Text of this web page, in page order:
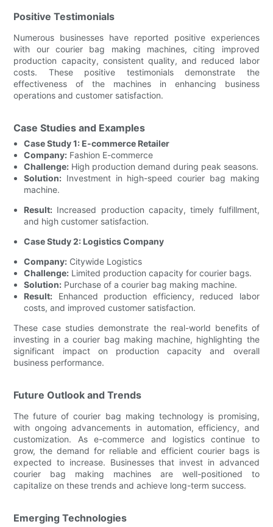
Positive Testimonials
Numerous businesses have reported positive experiences
with our courier bag making machines, citing improved
production capacity, consistent quality, and reduced labor
costs. These positive testimonials demonstrate the
effectiveness of the machines in enhancing business
operations and customer satisfaction.
Case Studies and Examples
Case Study 1: E-commerce Retailer
Company: Fashion E-commerce
Challenge: High production demand during peak seasons.
Solution: Investment in high-speed courier bag making
machine.
Result: Increased production capacity, timely fulfillment,
and high customer satisfaction.
Case Study 2: Logistics Company
Company: Citywide Logistics
Challenge: Limited production capacity for courier bags.
Solution: Purchase of a courier bag making machine.
Result: Enhanced production efficiency, reduced labor
costs, and improved customer satisfaction.
These case studies demonstrate the real-world benefits of
investing in a courier bag making machine, highlighting the
significant impact on production capacity and overall
business performance.
Future Outlook and Trends
The future of courier bag making technology is promising,
with ongoing advancements in automation, efficiency, and
customization. As e-commerce and logistics continue to
grow, the demand for reliable and efficient courier bags is
expected to increase. Businesses that invest in advanced
courier bag making machines are well-positioned to
capitalize on these trends and achieve long-term success.
Emerging Technologies